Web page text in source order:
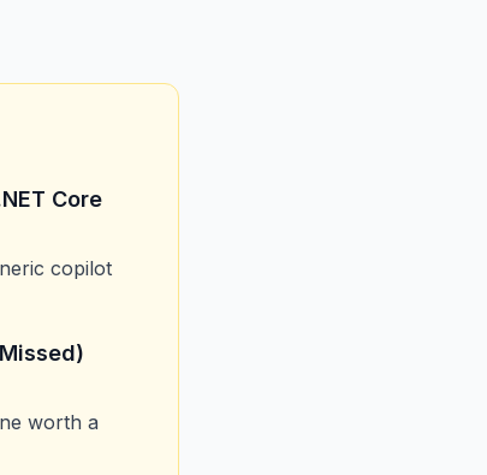
Core
copilot
worth a